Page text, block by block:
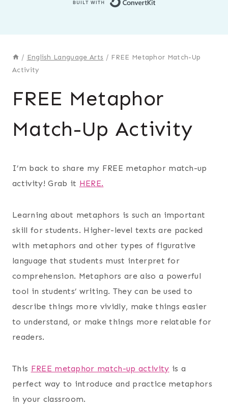
/ English Language Arts / FREE Metaphor Match-Up
Activity
FREE Metaphor
Match-Up Activity
I’m back to share my FREE metaphor match-up
activity! Grab it HERE.
Learning about metaphors is such an important
skill for students. Higher-level texts are packed
with metaphors and other types of figurative
language that students must interpret for
comprehension. Metaphors are also a powerful
tool in students’ writing. They can be used to
describe things more vividly, make things easier
to understand, or make things more relatable for
readers.
This FREE metaphor match-up activity is a
perfect way to introduce and practice metaphors
in your classroom.